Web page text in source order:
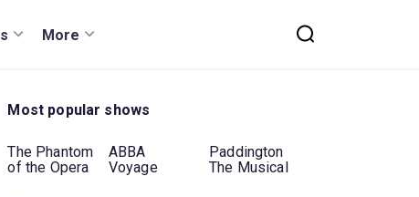
More
Most popular shows
The Phantom
of the Opera
ABBA
Voyage
Paddington
The Musical